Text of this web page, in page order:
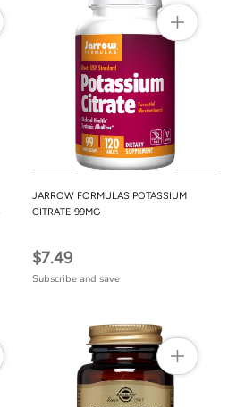
JARROW FORMULAS POTASSIUM
CITRATE 99MG
$7.49
Subscribe and save